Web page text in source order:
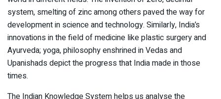
system, smelting of zinc among others paved the way for
development in science and technology. Similarly, India’s
innovations in the field of medicine like plastic surgery and
Ayurveda; yoga, philosophy enshrined in Vedas and
Upanishads depict the progress that India made in those
times.
The Indian Knowledge System helps us analyse the